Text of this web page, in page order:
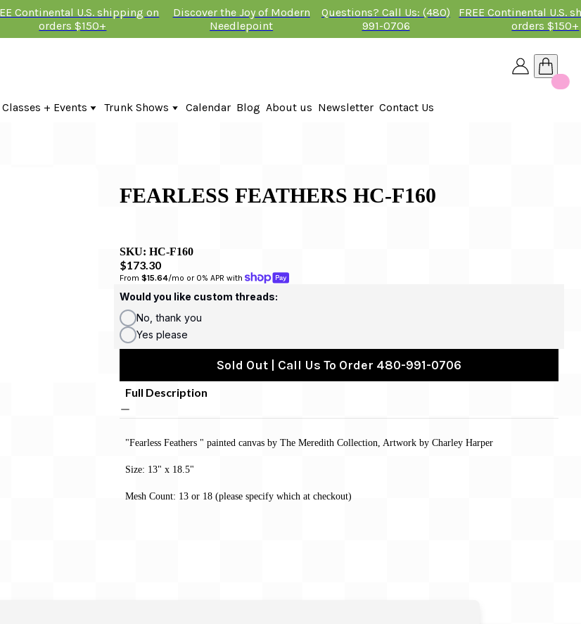
Continental U.S. shipping on
orders $150+
Discover the Joy of Modern
Needlepoint
Questions? Call Us: (480)
991-0706
FREE Continental U.S.
orders $150+
Classes + Events
Online Classes
Trunk Shows
Fire & Iris Trunk Show 2026
Calendar Blog About us Newsletter Contact Us
FEARLESS FEATHERS HC-F160
SKU: HC-F160
$173.30
From $15.64/mo or 0% APR with
Would you like custom threads:
No, thank you
Yes please
Sold Out | Call Us To Order 480-991-0706
Full Description
"Fearless Feathers " painted canvas by The Meredith Collection, Artwork by Charley Harper
Size: 13" x 18.5"
Mesh Count: 13 or 18 (please specify which at checkout)